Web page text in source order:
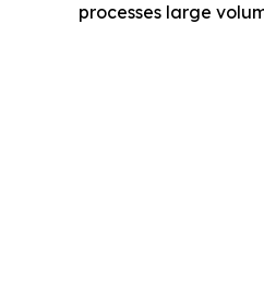
processes large